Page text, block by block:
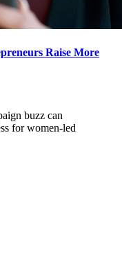
Raise More
buzz can
for women-led